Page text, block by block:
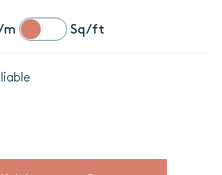
m Sq/ft